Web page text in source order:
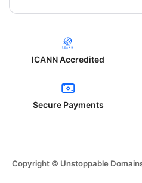
ICANN Accredited
Secure Payments
Copyright © Unstoppable